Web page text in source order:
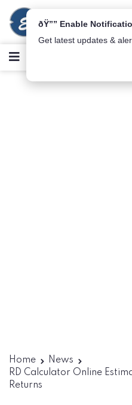
ðŸ”” Enable
Get latest updates &
Home
News
RD Calculator Online
Returns